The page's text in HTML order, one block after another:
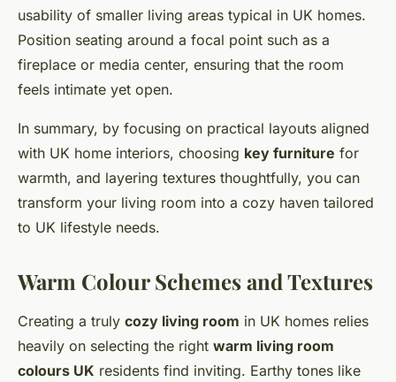
usability of smaller living areas typical in UK homes.
Position seating around a focal point such as a
fireplace or media center, ensuring that the room
feels intimate yet open.
In summary, by focusing on practical layouts aligned
with UK home interiors, choosing key furniture for
warmth, and layering textures thoughtfully, you can
transform your living room into a cozy haven tailored
to UK lifestyle needs.
Warm Colour Schemes and Textures
Creating a truly cozy living room in UK homes relies
heavily on selecting the right warm living room
colours UK residents find inviting. Earthy tones like